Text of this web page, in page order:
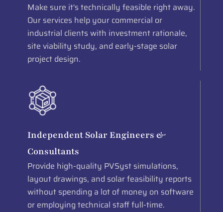
Make sure it's technically feasible right away.
Our services help your commercial or
industrial clients with investment rationale,
site viability study, and early-stage solar
project design.
Independent Solar Engineers &
Consultants
Provide high-quality PVSyst simulations,
layout drawings, and solar feasibility reports
without spending a lot of money on software
or employing technical staff full-time.